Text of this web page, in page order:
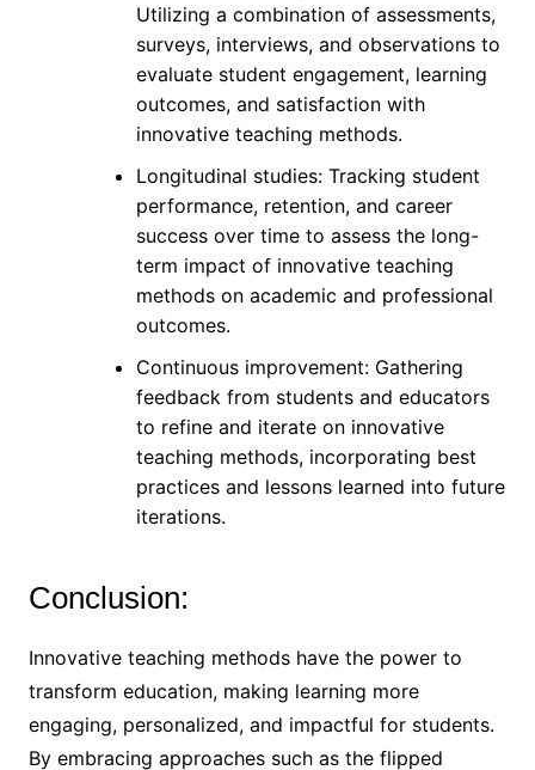
Utilizing a combination of assessments,
surveys, interviews, and observations to
evaluate student engagement, learning
outcomes, and satisfaction with
innovative teaching methods.
Longitudinal studies: Tracking student
performance, retention, and career
success over time to assess the long-
term impact of innovative teaching
methods on academic and professional
outcomes.
Continuous improvement: Gathering
feedback from students and educators
to refine and iterate on innovative
teaching methods, incorporating best
practices and lessons learned into future
iterations.
Conclusion:
Innovative teaching methods have the power to
transform education, making learning more
engaging, personalized, and impactful for students.
By embracing approaches such as the flipped